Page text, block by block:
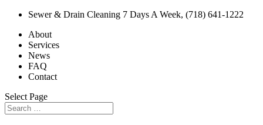
Sewer & Drain Cleaning 7 Days A Week, (718) 641-1222
About
Services
News
FAQ
Contact
Select Page